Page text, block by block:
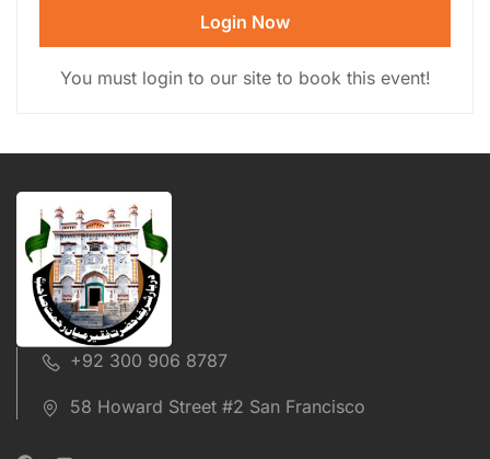
Login Now
You must login to our site to book this event!
+92 300 906 8787
58 Howard Street #2 San Francisco